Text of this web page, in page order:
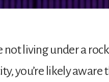
not living under a
you’re likely